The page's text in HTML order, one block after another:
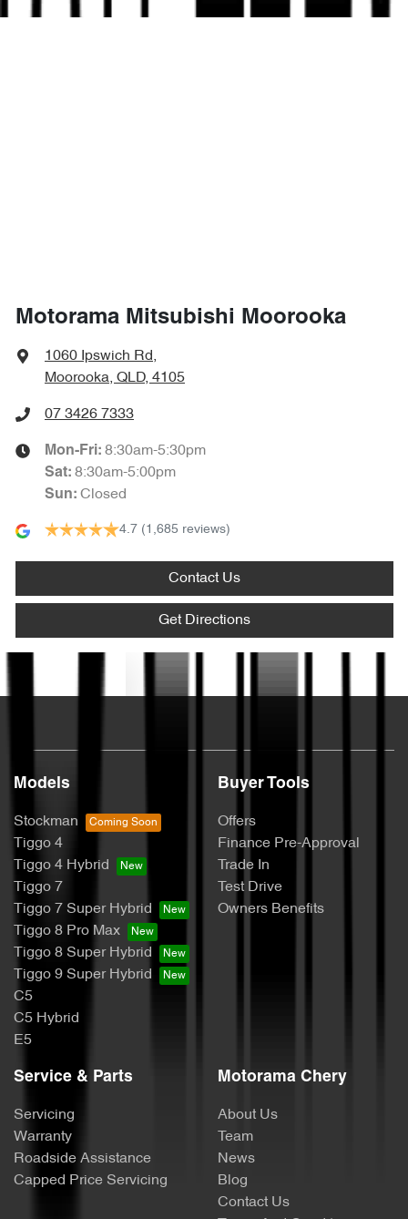
Motorama Mitsubishi Moorooka
1060 Ipswich Rd,
Moorooka, QLD, 4105
07 3426 7333
Mon-Fri: 8:30am-5:30pm
Sat: 8:30am-5:00pm
Sun: Closed
4.7 (1,685 reviews)
Contact Us
Get Directions
Models
Stockman
Tiggo 4
Tiggo 4 Hybrid
Tiggo 7
Tiggo 7 Super Hybrid
Tiggo 8 Pro Max
Tiggo 8 Super Hybrid
Tiggo 9 Super Hybrid
C5
C5 Hybrid
E5
Buyer Tools
Offers
Finance Pre-Approval
Trade In
Test Drive
Owners Benefits
Service & Parts
Servicing
Warranty
Roadside Assistance
Capped Price Servicing
Motorama Chery
About Us
Team
News
Blog
Contact Us